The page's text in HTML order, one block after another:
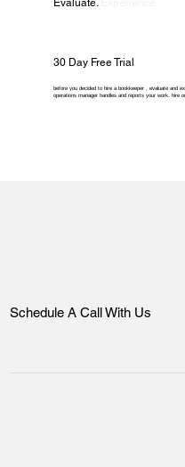
Evaluate.
30 Day Free Trial
before you decided to hire a bookkeeper , evaluate and
operations manager handles and reports your work. hire
Schedule A Call With Us